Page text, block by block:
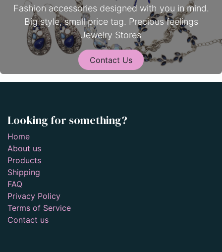
Fashion accessories designed with you in mind.
Big style, small price tag. Precious feelings
Jewelry Stores
Contact Us
Looking for something?
Home
About us
Products
Shipping
FAQ
Privacy Policy
Terms of Service
Contact us